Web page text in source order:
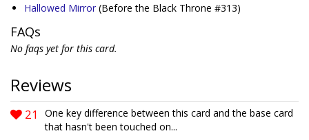
Hallowed Mirror (Before the Black Throne #313)
FAQs
No faqs yet for this card.
Reviews
21
One key difference between this card and the base card
that hasn't been touched on...